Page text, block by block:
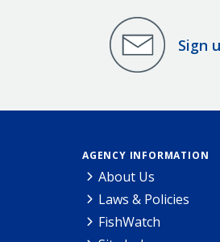
Sign
AGENCY INFORMATION
About Us
Laws & Policies
FishWatch